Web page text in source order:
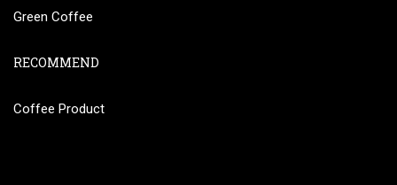
Green Coffee
RECOMMEND
Coffee Product